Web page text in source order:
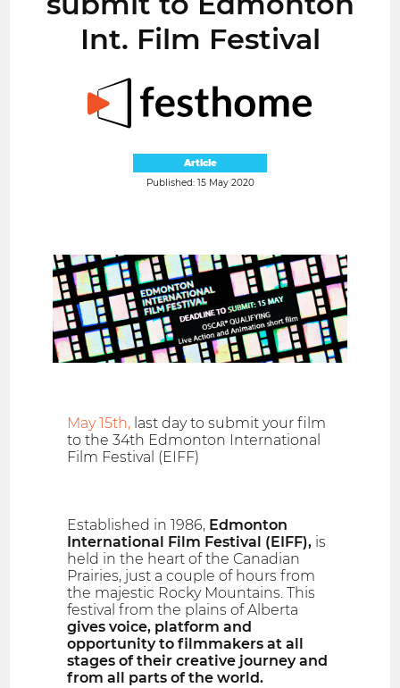
Int. Film Festival
Article
Published: 15 May 2020
May 15th, last day to submit your film
to the 34th Edmonton International
Film Festival (EIFF)
Established in 1986, Edmonton
International Film Festival (EIFF), is
held in the heart of the Canadian
Prairies, just a couple of hours from
the majestic Rocky Mountains. This
festival from the plains of Alberta
gives voice, platform and
opportunity to filmmakers at all
stages of their creative journey and
from all parts of the world.